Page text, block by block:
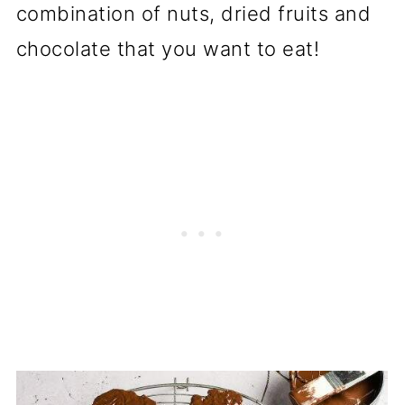
combination of nuts, dried fruits and
chocolate that you want to eat!